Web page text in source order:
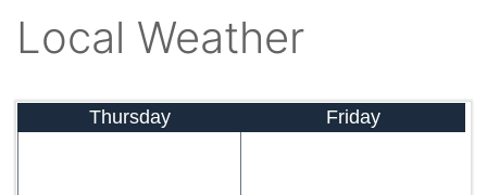
Local Weather
Thursday Friday